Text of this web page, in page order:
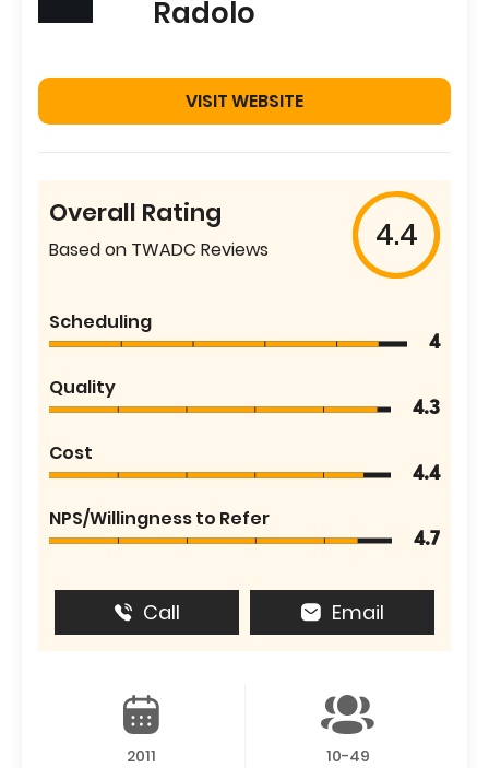
Radolo
VISIT WEBSITE
Overall Rating
Based on TWADC Reviews 4.4
Scheduling
4
Quality
4.3
Cost
4.4
NPS/Willingness to Refer
4.7
Call Email
2011 10-49